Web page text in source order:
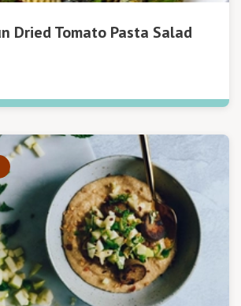
Dried Tomato Pasta Salad